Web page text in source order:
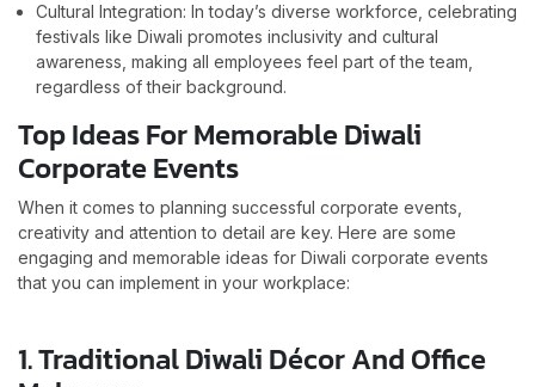
Cultural Integration: In today’s diverse workforce, celebrating
festivals like Diwali promotes inclusivity and cultural
awareness, making all employees feel part of the team,
regardless of their background.
Top Ideas For Memorable Diwali
Corporate Events
When it comes to planning successful corporate events,
creativity and attention to detail are key. Here are some
engaging and memorable ideas for Diwali corporate events
that you can implement in your workplace:
1. Traditional Diwali Décor And Office